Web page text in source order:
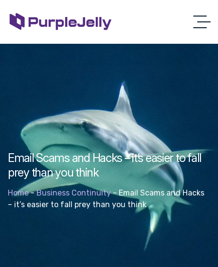
Email Scams and Hacks – it’s easier to fall
prey than you think
Home-Business Continuity-Email Scams and Hacks
– it’s easier to fall prey than you think